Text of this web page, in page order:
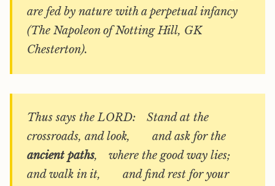
are fed by nature with a perpetual infancy
(The Napoleon of Notting Hill, GK
Chesterton).
Thus says the LORD: Stand at the
crossroads, and look, and ask for the
ancient paths, where the good way lies;
and walk in it, and find rest for your